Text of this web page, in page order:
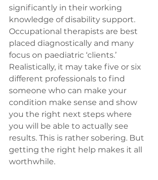
significantly in their working
knowledge of disability support.
Occupational therapists are best
placed diagnostically and many
focus on paediatric ‘clients.’
Realistically, it may take five or six
different professionals to find
someone who can make your
condition make sense and show
you the right next steps where
you will be able to actually see
results. This is rather sobering. But
getting the right help makes it all
worthwhile.